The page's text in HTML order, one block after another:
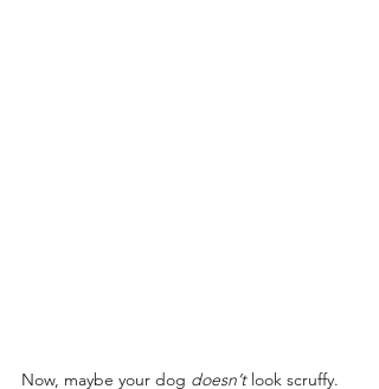
Now, maybe your dog doesn’t look scruffy.